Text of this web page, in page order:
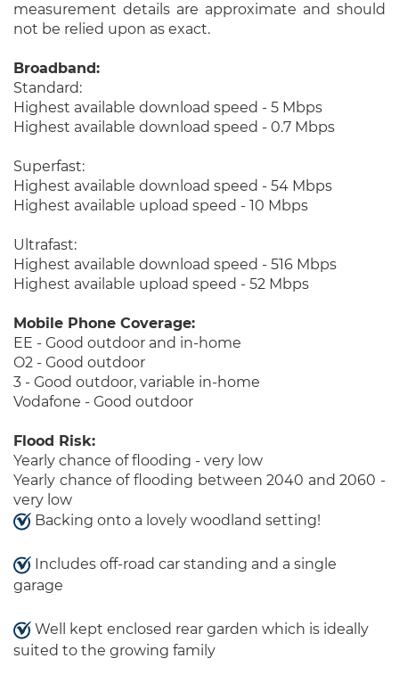
measurement details are approximate and should
not be relied upon as exact.
Broadband:
Standard:
Highest available download speed - 5 Mbps
Highest available download speed - 0.7 Mbps
Superfast:
Highest available download speed - 54 Mbps
Highest available upload speed - 10 Mbps
Ultrafast:
Highest available download speed - 516 Mbps
Highest available upload speed - 52 Mbps
Mobile Phone Coverage:
EE - Good outdoor and in-home
O2 - Good outdoor
3 - Good outdoor, variable in-home
Vodafone - Good outdoor
Flood Risk:
Yearly chance of flooding - very low
Yearly chance of flooding between 2040 and 2060 -
very low
Backing onto a lovely woodland setting!
Includes off-road car standing and a single
garage
Well kept enclosed rear garden which is ideally
suited to the growing family